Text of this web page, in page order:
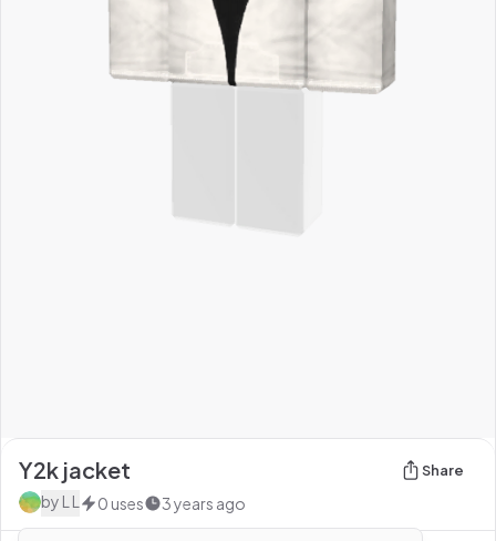
Y2k jacket Share
by L L 0 uses 3 years ago